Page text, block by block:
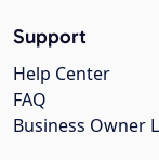
Support
Help Center
FAQ
Business Owner